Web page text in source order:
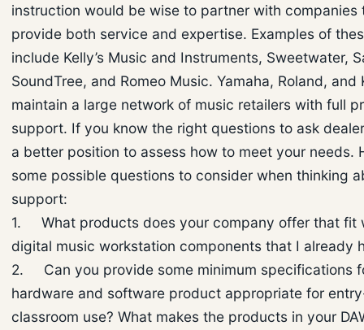
instruction would be wise to partner with companies
provide both service and expertise. Examples of
include Kelly’s Music and Instruments, Sweetwater,
SoundTree, and Romeo Music. Yamaha, Roland, and
maintain a large network of music retailers with full
support. If you know the right questions to ask
a better position to assess how to meet your needs.
some possible questions to consider when thinking
support:
1. What products does your company offer that fit
digital music workstation components that I already
2. Can you provide some minimum specifications
hardware and software product appropriate for
classroom use? What makes the products in your